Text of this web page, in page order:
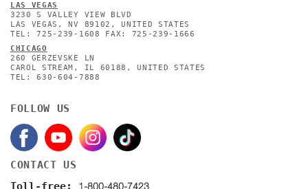
LAS VEGAS
3230 S VALLEY VIEW BLVD
LAS VEGAS, NV 89102, UNITED STATES
TEL: 725-239-1608 FAX: 725-239-1666
CHICAGO
260 GERZEVSKE LN
CAROL STREAM, IL 60188, UNITED STATES
TEL: 630-604-7888
FOLLOW US
CONTACT US
Toll-free: